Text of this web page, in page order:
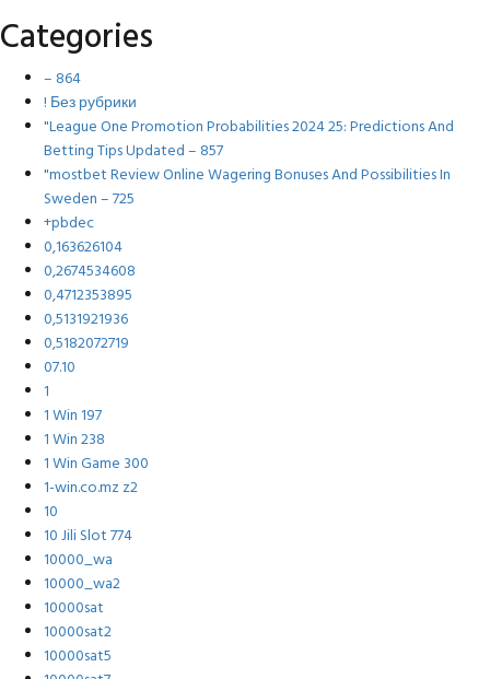
Categories
– 864
! Без рубрики
"League One Promotion Probabilities 2024 25: Predictions And
Betting Tips Updated – 857
"mostbet Review Online Wagering Bonuses And Possibilities In
Sweden – 725
+pbdec
0,163626104
0,2674534608
0,4712353895
0,5131921936
0,5182072719
07.10
1
1 Win 197
1 Win 238
1 Win Game 300
1-win.co.mz z2
10
10 Jili Slot 774
10000_wa
10000_wa2
10000sat
10000sat2
10000sat5